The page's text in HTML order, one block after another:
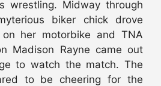
wrestling. Midway through
biker chick drove
her motorbike and TNA
Madison Rayne came out
to watch the match. The
to be cheering for the